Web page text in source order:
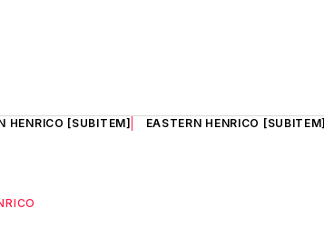
HENRICO [SUBITEM] EASTERN HENRICO [SUBITEM]